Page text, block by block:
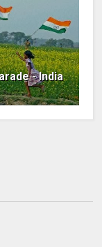
- India